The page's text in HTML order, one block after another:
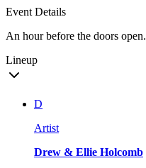
Event Details
An hour before the doors open.
Lineup
D
Artist
Drew & Ellie Holcomb